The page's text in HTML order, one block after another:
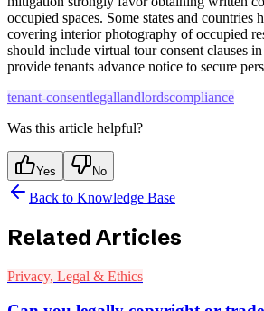
occupied spaces. Some states and countries
covering interior photography of occupied
should include virtual tour consent clauses in
provide tenants advance notice to secure
tenant-consentlegallandlordscompliance
Was this article helpful?
Yes No
Back to Knowledge Base
Related Articles
Privacy, Legal & Ethics